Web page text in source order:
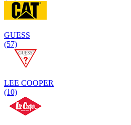
GUESS
(57)
LEE COOPER
(10)